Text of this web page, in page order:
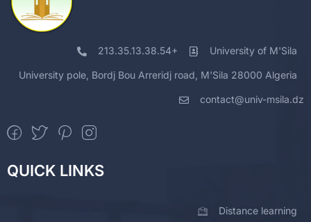
213.35.13.38.54+ University of M'Sila
University pole, Bordj Bou Arreridj road, M'Sila 28000 Algeria
contact@univ-msila.dz
QUICK LINKS
Distance learning